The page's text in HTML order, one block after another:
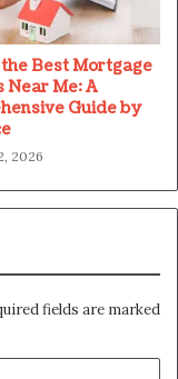
Best Mortgage
Near Me: A
Guide by
2026
fields are marked